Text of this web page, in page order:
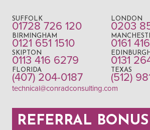
SUFFOLK
01728 726 120
LONDON
0203
BIRMINGHAM
0121 651 1510 0161
SKIPTON
0113 416 6279
EDINBURGH
0131
FLORIDA
(407) 204-0187
TEXAS
(512)
technical@conradconsulting.com
REFERRAL BONUS